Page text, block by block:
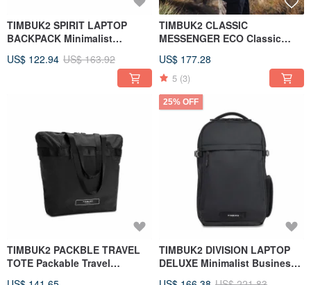
TIMBUK2 SPIRIT LAPTOP
BACKPACK Minimalist
Black
US$ 122.94 US$ 163.92
TIMBUK2 CLASSIC
MESSENGER ECO Classic
US$ 177.28
5 (3)
TIMBUK2 PACKBLE TRAVEL
TOTE Packable Travel
25% OFF
TIMBUK2 DIVISION LAPTOP
DELUXE Minimalist Business